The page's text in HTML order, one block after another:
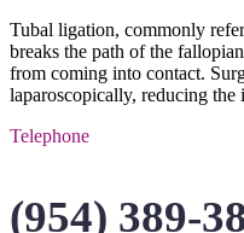
Tubal ligation, commonly
breaks the path of the
from coming into contact.
laparoscopically, reducing the
Telephone
(954) 389-